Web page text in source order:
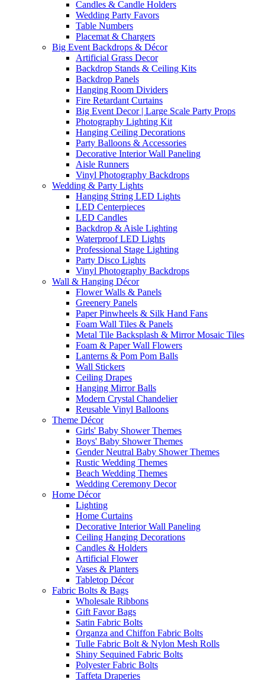
Candles & Candle Holders
Wedding Party Favors
Table Numbers
Placemat & Chargers
Big Event Backdrops & Décor
Artificial Grass Decor
Backdrop Stands & Ceiling Kits
Backdrop Panels
Hanging Room Dividers
Fire Retardant Curtains
Big Event Decor | Large Scale Party Props
Photography Lighting Kit
Hanging Ceiling Decorations
Party Balloons & Accessories
Decorative Interior Wall Paneling
Aisle Runners
Vinyl Photography Backdrops
Wedding & Party Lights
Hanging String LED Lights
LED Centerpieces
LED Candles
Backdrop & Aisle Lighting
Waterproof LED Lights
Professional Stage Lighting
Party Disco Lights
Vinyl Photography Backdrops
Wall & Hanging Décor
Flower Walls & Panels
Greenery Panels
Paper Pinwheels & Silk Hand Fans
Foam Wall Tiles & Panels
Metal Tile Backsplash & Mirror Mosaic Tiles
Foam & Paper Wall Flowers
Lanterns & Pom Pom Balls
Wall Stickers
Ceiling Drapes
Hanging Mirror Balls
Modern Crystal Chandelier
Reusable Vinyl Balloons
Theme Décor
Girls' Baby Shower Themes
Boys' Baby Shower Themes
Gender Neutral Baby Shower Themes
Rustic Wedding Themes
Beach Wedding Themes
Wedding Ceremony Decor
Home Décor
Lighting
Home Curtains
Decorative Interior Wall Paneling
Ceiling Hanging Decorations
Candles & Holders
Artificial Flower
Vases & Planters
Tabletop Décor
Fabric Bolts & Bags
Wholesale Ribbons
Gift Favor Bags
Satin Fabric Bolts
Organza and Chiffon Fabric Bolts
Tulle Fabric Bolt & Nylon Mesh Rolls
Shiny Sequined Fabric Bolts
Polyester Fabric Bolts
Taffeta Draperies